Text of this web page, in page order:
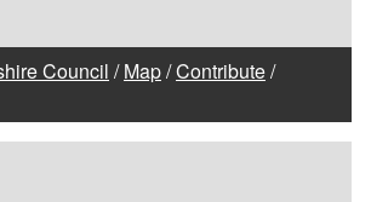
Council /Map/Contribute/